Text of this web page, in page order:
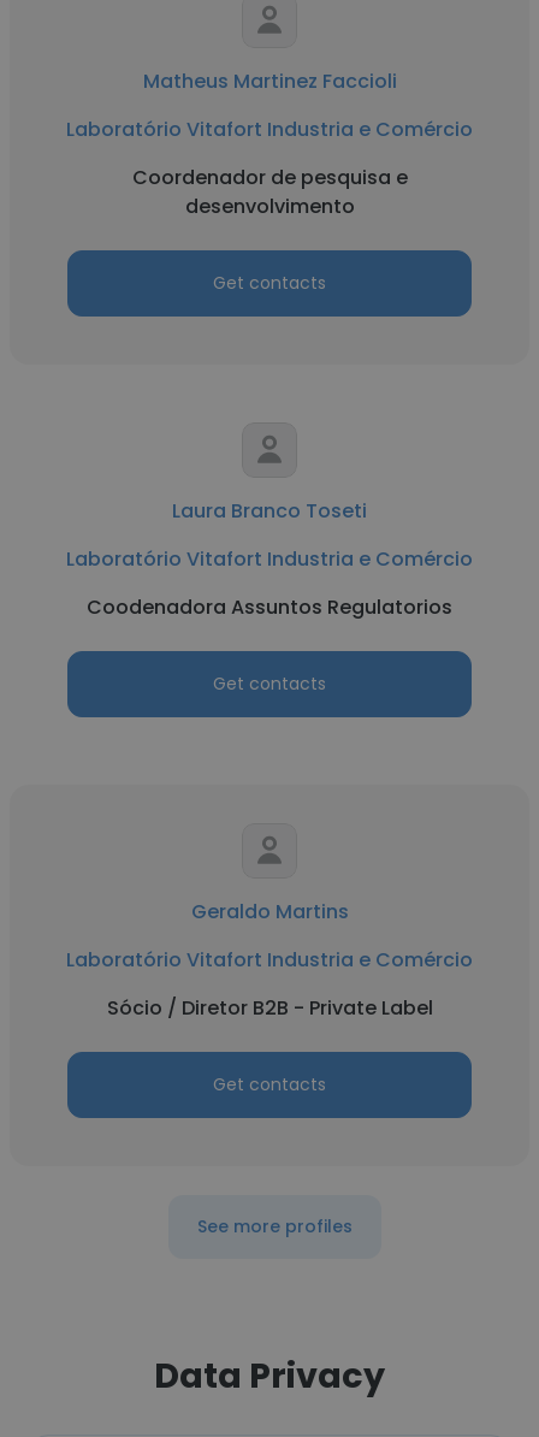
Matheus Martinez Faccioli
Laboratório Vitafort Industria e Comércio
Coordenador de pesquisa e
desenvolvimento
Get contacts
Laura Branco Toseti
Laboratório Vitafort Industria e Comércio
Coodenadora Assuntos Regulatorios
Get contacts
Geraldo Martins
Laboratório Vitafort Industria e Comércio
Sócio / Diretor B2B - Private Label
Get contacts
See more profiles
Data Privacy